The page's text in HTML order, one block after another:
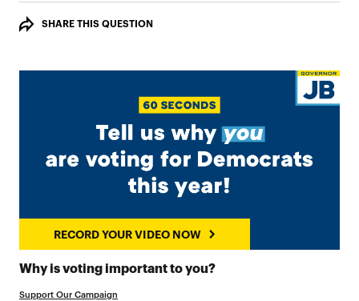
SHARE THIS QUESTION
RECORD YOUR VIDEO NOW
Why is voting important to you?RECORD YOUR VIDEO
Support Our Campaign